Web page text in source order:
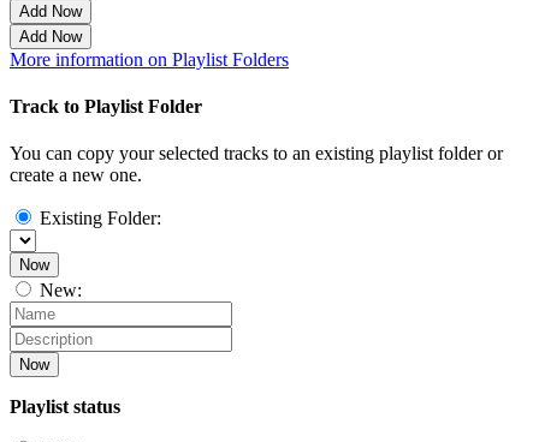
Add Now
Add Now
More information on Playlist Folders
Track to Playlist Folder
You can copy your selected tracks to an existing playlist folder or
create a new one.
Existing Folder:
Now
New:
Now
Playlist status